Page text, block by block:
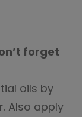
forget
oils by
Also apply